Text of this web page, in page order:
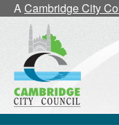
ACambridge City